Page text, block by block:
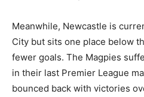
Meanwhile, Newcastle is
City but sits one place below
fewer goals. The Magpies
in their last Premier League
bounced back with victories